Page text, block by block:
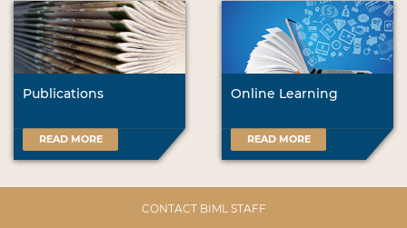
Publications
READ MORE
Online Learning
READ MORE
CONTACT BIML STAFF